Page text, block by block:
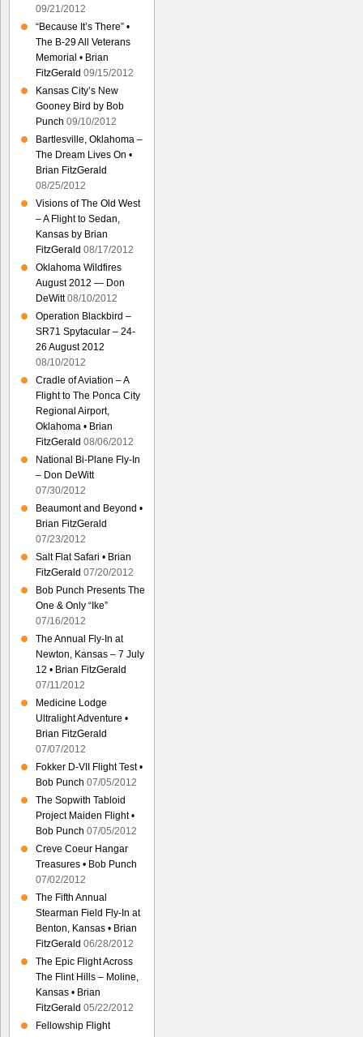
09/21/2012
“Because It’s There” •
The B-29 All Veterans
Memorial • Brian
FitzGerald 09/15/2012
Kansas City’s New
Gooney Bird by Bob
Punch 09/10/2012
Bartlesville, Oklahoma –
The Dream Lives On •
Brian FitzGerald
08/25/2012
Visions of The Old West
– A Flight to Sedan,
Kansas by Brian
FitzGerald 08/17/2012
Oklahoma Wildfires
August 2012 — Don
DeWitt 08/10/2012
Operation Blackbird –
SR71 Spytacular – 24-
26 August 2012
08/10/2012
Cradle of Aviation – A
Flight to The Ponca City
Regional Airport,
Oklahoma • Brian
FitzGerald 08/06/2012
National Bi-Plane Fly-In
– Don DeWitt
07/30/2012
Beaumont and Beyond •
Brian FitzGerald
07/23/2012
Salt Flat Safari • Brian
FitzGerald 07/20/2012
Bob Punch Presents The
One & Only “Ike”
07/16/2012
The Annual Fly-In at
Newton, Kansas – 7 July
12 • Brian FitzGerald
07/11/2012
Medicine Lodge
Ultralight Adventure •
Brian FitzGerald
07/07/2012
Fokker D-VII Flight Test •
Bob Punch 07/05/2012
The Sopwith Tabloid
Project Maiden Flight •
Bob Punch 07/05/2012
Creve Coeur Hangar
Treasures • Bob Punch
07/02/2012
The Fifth Annual
Stearman Field Fly-In at
Benton, Kansas • Brian
FitzGerald 06/28/2012
The Epic Flight Across
The Flint Hills – Moline,
Kansas • Brian
FitzGerald 05/22/2012
Fellowship Flight